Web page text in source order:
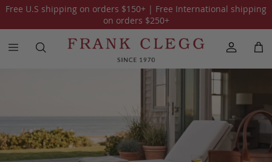
Free U.S shipping on orders $150+ | Free International shipping
on orders $250+